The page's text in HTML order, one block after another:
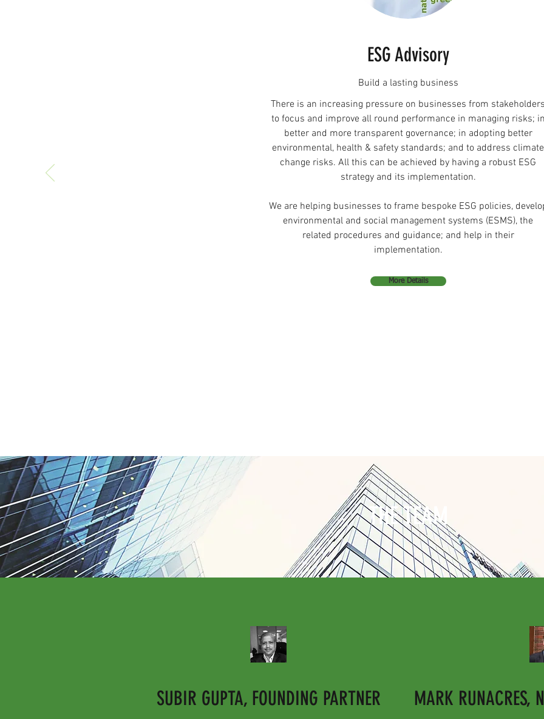
ESG Advisory
Build a lasting business
There is an increasing pressure on businesses from
to focus and improve all round performance in managing risks;
better and more transparent governance; in adopting better
environmental, health & safety standards; and to address climate
change risks. All this can be achieved by having a robust ESG
strategy and its implementation.
We are helping businesses to frame bespoke ESG policies,
environmental and social management systems (ESMS), the
related procedures and guidance; and help in their
implementation.
More Details
THE TEAM
SUBIR GUPTA, FOUNDING PARTNER MARK RUNACRES,